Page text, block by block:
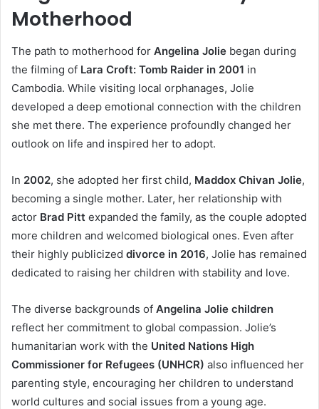
Motherhood
The path to motherhood for Angelina Jolie began during
the filming of Lara Croft: Tomb Raider in 2001 in
Cambodia. While visiting local orphanages, Jolie
developed a deep emotional connection with the children
she met there. The experience profoundly changed her
outlook on life and inspired her to adopt.
In 2002, she adopted her first child, Maddox Chivan Jolie,
becoming a single mother. Later, her relationship with
actor Brad Pitt expanded the family, as the couple adopted
more children and welcomed biological ones. Even after
their highly publicized divorce in 2016, Jolie has remained
dedicated to raising her children with stability and love.
The diverse backgrounds of Angelina Jolie children
reflect her commitment to global compassion. Jolie’s
humanitarian work with the United Nations High
Commissioner for Refugees (UNHCR) also influenced her
parenting style, encouraging her children to understand
world cultures and social issues from a young age.